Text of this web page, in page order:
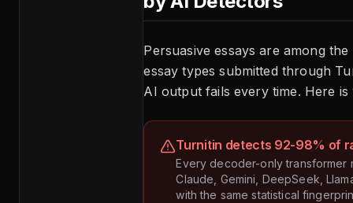
Persuasive essays are among
essay types submitted through
AI output fails every time. Here is
Turnitin detects 92-98% of
Every decoder-only transformer
Claude, Gemini, DeepSeek,
with the same statistical